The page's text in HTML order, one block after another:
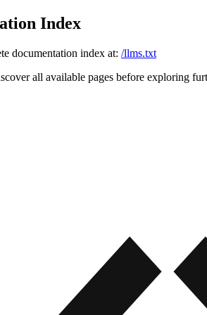
Index
documentation index at: /llms.txt
all available pages before exploring